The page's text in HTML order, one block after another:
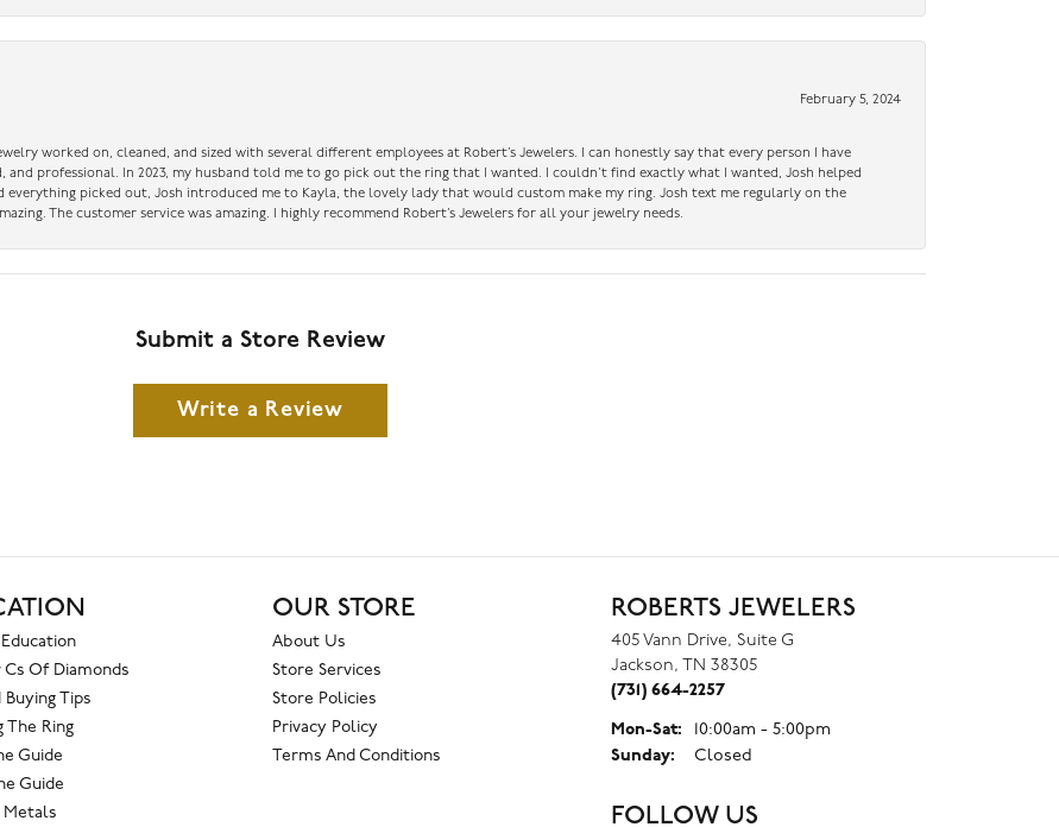
February 5, 2024
worked on, cleaned, and sized with several different employees at Robert’s Jewelers. I can honestly say that every person I have
and professional. In 2023, my husband told me to go pick out the ring that I wanted. I couldn’t find exactly what I wanted, Josh helped
everything picked out, Josh introduced me to Kayla, the lovely lady that would custom make my ring. Josh text me regularly on the
The customer service was amazing. I highly recommend Robert’s Jewelers for all your jewelry needs.
Submit a Store Review
Write a Review
Cs Of Diamonds
Buying Tips
The Ring
Guide
Guide
Metals
OUR STORE
About Us
Store Services
Store Policies
Privacy Policy
Terms And Conditions
ROBERTS JEWELERS
405 Vann Drive, Suite G
Jackson, TN 38305
(731) 664-2257
Mon-Sat: Monday - Saturday:
10:00am - 5:00pm
Sunday:
Closed
FOLLOW US